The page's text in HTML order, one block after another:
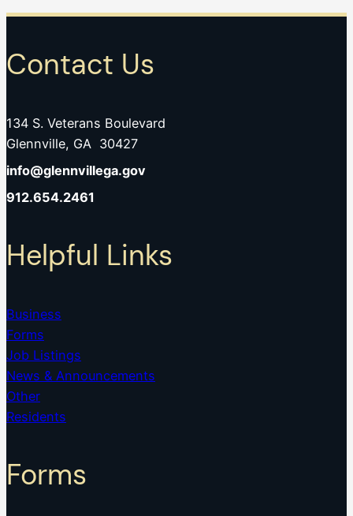
Contact Us
134 S. Veterans Boulevard
Glennville, GA 30427
info@glennvillega.gov
912.654.2461
Helpful Links
Business
Forms
Job Listings
News & Announcements
Other
Residents
Forms